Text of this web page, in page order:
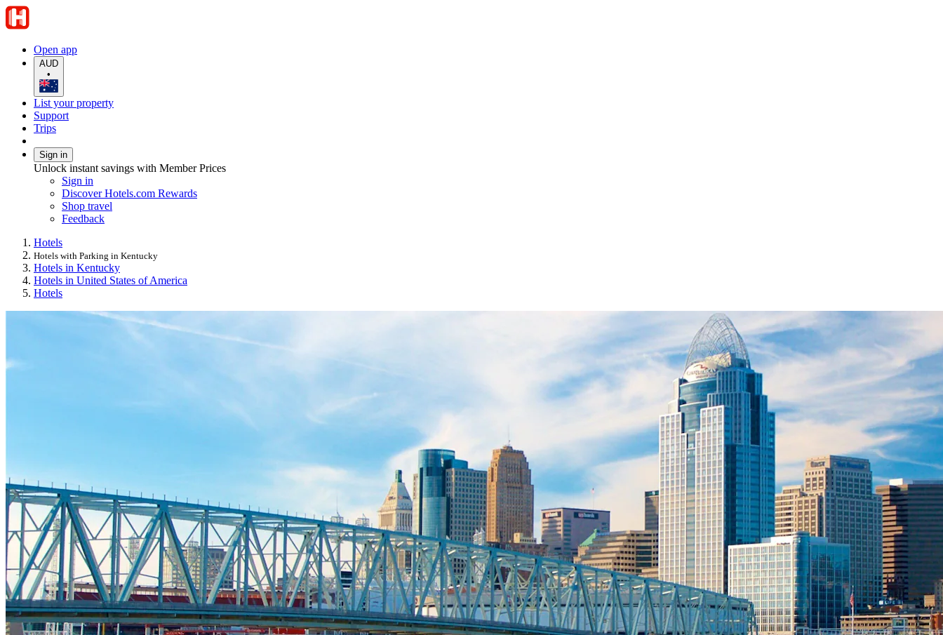
Open app
AUD
•
List your property
Support
Trips
Sign in
Unlock instant savings with Member Prices
Sign in
Discover Hotels.com Rewards
Shop travel
Feedback
Hotels
Hotels with Parking in Kentucky
Hotels in Kentucky
Hotels in United States of America
Hotels